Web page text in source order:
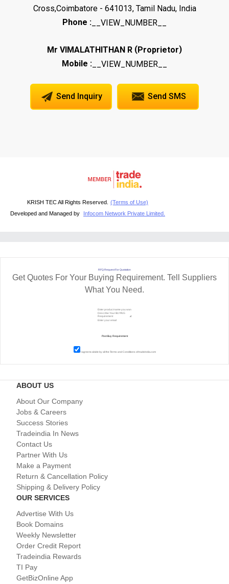
Cross,Coimbatore - 641013, Tamil Nadu, India
Phone : __VIEW_NUMBER__
Mr VIMALATHITHAN R (Proprietor)
Mobile : __VIEW_NUMBER__
Send Inquiry Send SMS
KRISH TEC All Rights Reserved.
(Terms of Use)
Developed and Managed by
Infocom Network Private Limited.
RFQ Request For Quotation
Get Quotes For Your Buying Requirement. Tell Suppliers
What You Need.
I agree to abide by all theTerms and Conditionsof tradeindia.com
ABOUT US
About Our Company
Jobs & Careers
Success Stories
Tradeindia In News
Contact Us
Partner With Us
Make a Payment
Return & Cancellation Policy
Shipping & Delivery Policy
OUR SERVICES
Advertise With Us
Book Domains
Weekly Newsletter
Order Credit Report
Tradeindia Rewards
TI Pay
GetBizOnline App